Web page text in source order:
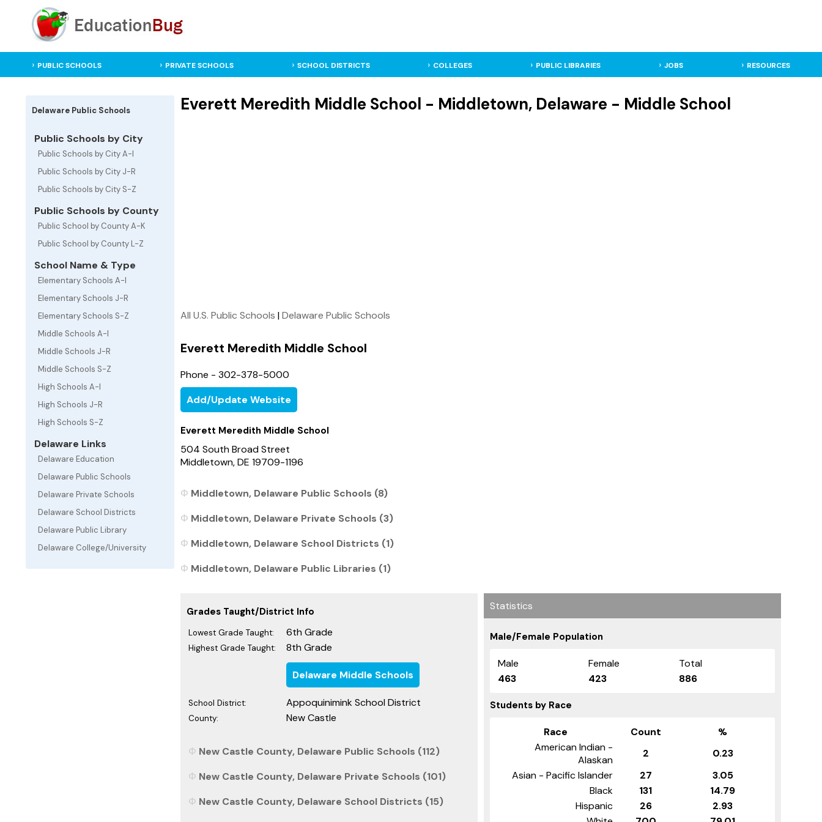
PUBLIC SCHOOLS PRIVATE SCHOOLS SCHOOL DISTRICTS COLLEGES PUBLIC LIBRARIES JOBS RESOURCES
Delaware Public Schools
Public Schools by City
Public Schools by City A-I
Public Schools by City J-R
Public Schools by City S-Z
Public Schools by County
Public School by County A-K
Public School by County L-Z
School Name & Type
Elementary Schools A-I
Elementary Schools J-R
Elementary Schools S-Z
Middle Schools A-I
Middle Schools J-R
Middle Schools S-Z
High Schools A-I
High Schools J-R
High Schools S-Z
Delaware Links
Delaware Education
Delaware Public Schools
Delaware Private Schools
Delaware School Districts
Delaware Public Library
Delaware College/University
Everett Meredith Middle School - Middletown, Delaware - Middle School
All U.S. Public Schools |Delaware Public Schools
Everett Meredith Middle School
Phone - 302-378-5000
Add/Update Website
Everett Meredith Middle School
504 South Broad Street
Middletown, DE 19709-1196
Middletown, Delaware Public Schools (8)
Middletown, Delaware Private Schools (3)
Middletown, Delaware School Districts (1)
Middletown, Delaware Public Libraries (1)
Grades Taught/District Info
Lowest Grade Taught: 6th Grade
Highest Grade Taught: 8th Grade
Delaware Middle Schools
School District: Appoquinimink School District
County: New Castle
New Castle County, Delaware Public Schools (112)
New Castle County, Delaware Private Schools (101)
New Castle County, Delaware School Districts (15)
Statistics
Male/Female Population
Male Female
Total
463
423 886
Students by Race
Race Count
%
American Indian -
Alaskan
2
0.23
Asian - Pacific Islander
27
3.05
Black
131
14.79
Hispanic
26
2.93